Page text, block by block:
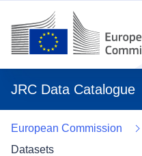
JRC Data Catalogue
European Commission
Datasets